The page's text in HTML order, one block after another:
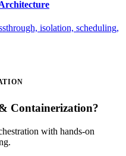
isolation, scheduling,
Containerization?
with hands-on